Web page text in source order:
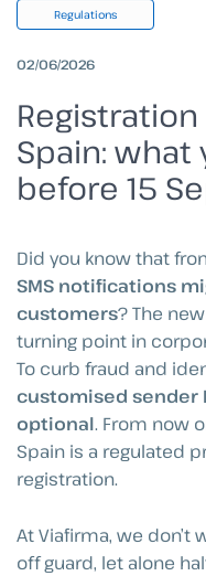
Regulations
02/06/2026
Registration
Spain:
before 15
Did you know that
SMS notifications
customers? The
turning point in
To curb fraud and
customised sender
optional. From now
Spain is a regulated
registration.
At Viafirma, we don’t
off guard, let alone